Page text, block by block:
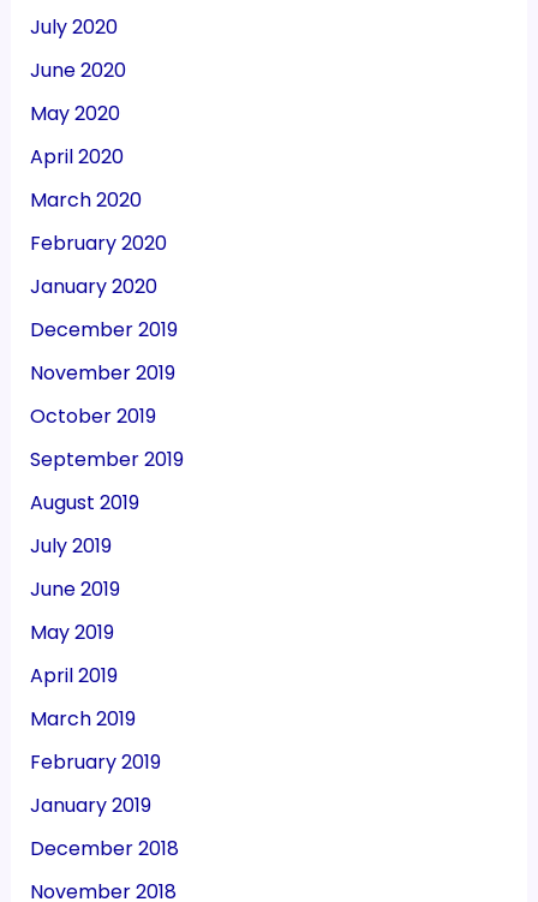
July 2020
June 2020
May 2020
April 2020
March 2020
February 2020
January 2020
December 2019
November 2019
October 2019
September 2019
August 2019
July 2019
June 2019
May 2019
April 2019
March 2019
February 2019
January 2019
December 2018
November 2018